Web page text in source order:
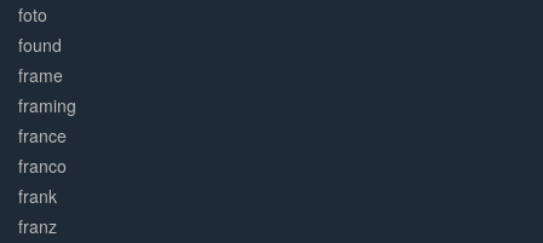
foto
found
frame
framing
france
franco
frank
franz